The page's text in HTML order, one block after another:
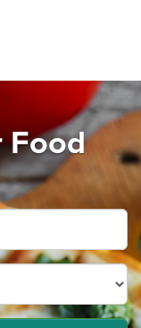
Food